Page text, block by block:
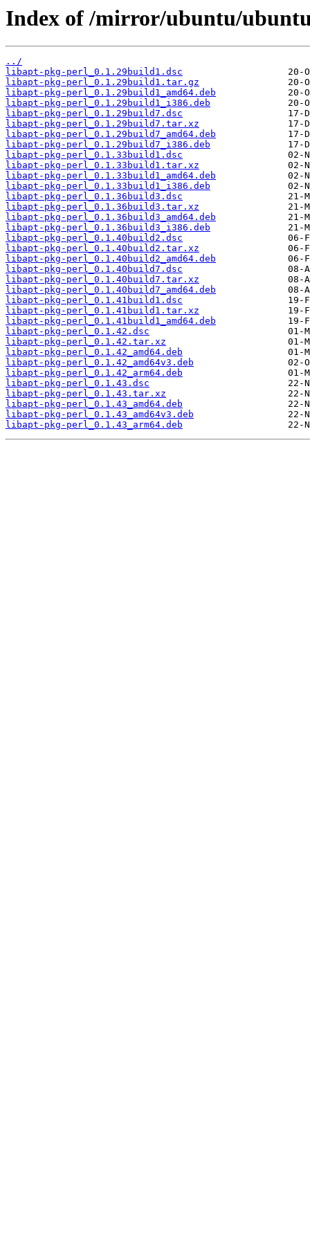
Index of /mirror/ubuntu/
../
libapt-pkg-perl_0.1.29build1.dsc
libapt-pkg-perl_0.1.29build1.tar.gz
libapt-pkg-perl_0.1.29build1_amd64.deb
libapt-pkg-perl_0.1.29build1_i386.deb
libapt-pkg-perl_0.1.29build7.dsc
libapt-pkg-perl_0.1.29build7.tar.xz
libapt-pkg-perl_0.1.29build7_amd64.deb
libapt-pkg-perl_0.1.29build7_i386.deb
libapt-pkg-perl_0.1.33build1.dsc
libapt-pkg-perl_0.1.33build1.tar.xz
libapt-pkg-perl_0.1.33build1_amd64.deb
libapt-pkg-perl_0.1.33build1_i386.deb
libapt-pkg-perl_0.1.36build3.dsc
libapt-pkg-perl_0.1.36build3.tar.xz
libapt-pkg-perl_0.1.36build3_amd64.deb
libapt-pkg-perl_0.1.36build3_i386.deb
libapt-pkg-perl_0.1.40build2.dsc
libapt-pkg-perl_0.1.40build2.tar.xz
libapt-pkg-perl_0.1.40build2_amd64.deb
libapt-pkg-perl_0.1.40build7.dsc
libapt-pkg-perl_0.1.40build7.tar.xz
libapt-pkg-perl_0.1.40build7_amd64.deb
libapt-pkg-perl_0.1.41build1.dsc
libapt-pkg-perl_0.1.41build1.tar.xz
libapt-pkg-perl_0.1.41build1_amd64.deb
libapt-pkg-perl_0.1.42.dsc
libapt-pkg-perl_0.1.42.tar.xz
libapt-pkg-perl_0.1.42_amd64.deb
libapt-pkg-perl_0.1.42_amd64v3.deb
libapt-pkg-perl_0.1.42_arm64.deb
libapt-pkg-perl_0.1.43.dsc
libapt-pkg-perl_0.1.43.tar.xz
libapt-pkg-perl_0.1.43_amd64.deb
libapt-pkg-perl_0.1.43_amd64v3.deb
libapt-pkg-perl_0.1.43_arm64.deb